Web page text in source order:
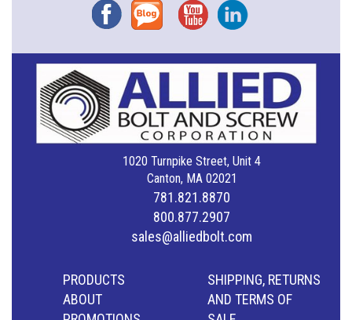
FacebookBlog YouTubeInstagram
1020 Turnpike Street, Unit 4
Canton, MA 02021
781.821.8870
800.877.2907
sales@alliedbolt.com
PRODUCTS
ABOUT
SHIPPING, RETURNS
AND TERMS OF